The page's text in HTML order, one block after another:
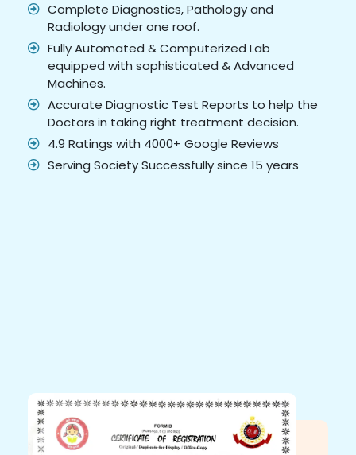
Complete Diagnostics, Pathology and
Radiology under one roof.
Fully Automated & Computerized Lab
equipped with sophisticated & Advanced
Machines.
Accurate Diagnostic Test Reports to help the
Doctors in taking right treatment decision.
4.9 Ratings with 4000+ Google Reviews
Serving Society Successfully since 15 years